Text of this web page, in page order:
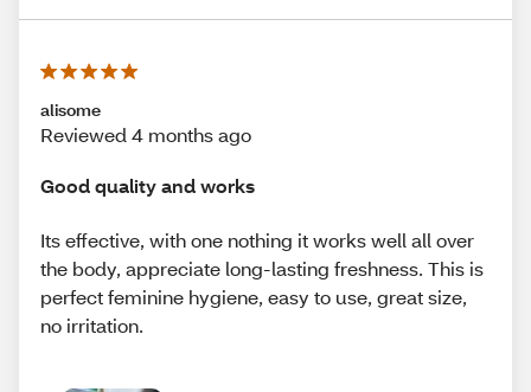
alisome
Reviewed 4 months ago
Good quality and works
Its effective, with one nothing it works well all over
the body, appreciate long-lasting freshness. This is
perfect feminine hygiene, easy to use, great size,
no irritation.